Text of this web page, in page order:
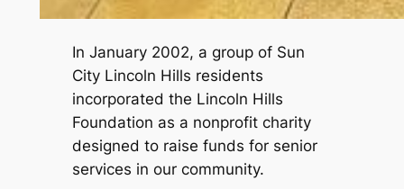
In January 2002, a group of Sun
City Lincoln Hills residents
incorporated the Lincoln Hills
Foundation as a nonprofit charity
designed to raise funds for senior
services in our community.